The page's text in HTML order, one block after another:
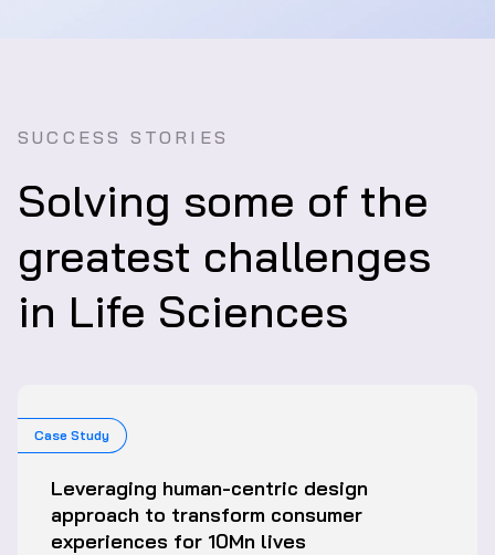
SUCCESS STORIES
Solving some of the
greatest challenges
in Life Sciences
Case Study
Leveraging human-centric design
approach to transform consumer
experiences for 10Mn lives